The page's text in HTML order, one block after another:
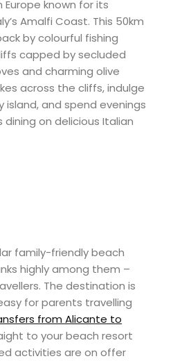
known for its
Amalfi Coast. This 50km
by colourful fishing
capped by secluded
and charming olive
across the cliffs, indulge
and spend evenings
on delicious Italian
family-friendly beach
highly among them –
The destination is
for parents travelling
from Alicante to
to your beach resort
activities are on offer